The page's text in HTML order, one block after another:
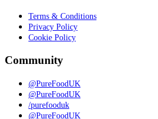
Terms & Conditions
Privacy Policy
Cookie Policy
Community
@PureFoodUK
@PureFoodUK
/purefooduk
@PureFoodUK